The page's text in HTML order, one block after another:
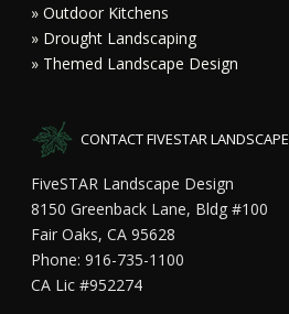
» Outdoor Kitchens
» Drought Landscaping
» Themed Landscape Design
CONTACT FIVESTAR LANDSCAPE
FiveSTAR Landscape Design
8150 Greenback Lane, Bldg #100
Fair Oaks, CA 95628
Phone: 916-735-1100
CA Lic #952274